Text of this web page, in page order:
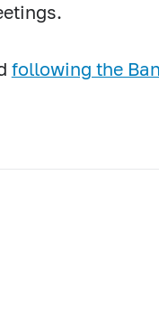
following the